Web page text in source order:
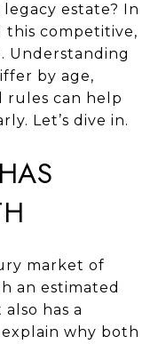
estate? In
this competitive,
Understanding
by age,
rules can help
Let’s dive in.
market of
an estimated
has a
why both